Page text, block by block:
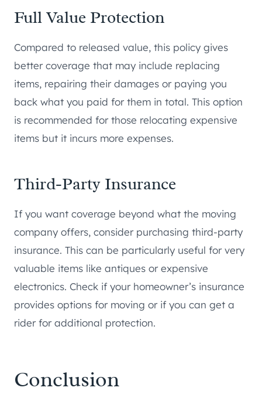
Full Value Protection
Compared to released value, this policy gives
better coverage that may include replacing
items, repairing their damages or paying you
back what you paid for them in total. This option
is recommended for those relocating expensive
items but it incurs more expenses.
Third-Party Insurance
If you want coverage beyond what the moving
company offers, consider purchasing third-party
insurance. This can be particularly useful for very
valuable items like antiques or expensive
electronics. Check if your homeowner’s insurance
provides options for moving or if you can get a
rider for additional protection.
Conclusion